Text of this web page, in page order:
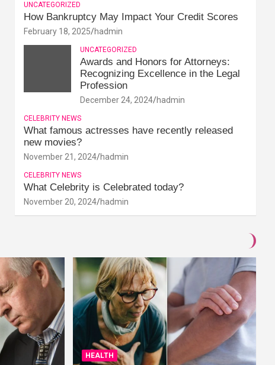
UNCATEGORIZED
How Bankruptcy May Impact Your Credit Scores
February 18, 2025 hadmin
UNCATEGORIZED
Awards and Honors for Attorneys:
Recognizing Excellence in the Legal
Profession
December 24, 2024 hadmin
CELEBRITY NEWS
What famous actresses have recently released
new movies?
November 21, 2024 hadmin
CELEBRITY NEWS
What Celebrity is Celebrated today?
November 20, 2024 hadmin
HEALTH